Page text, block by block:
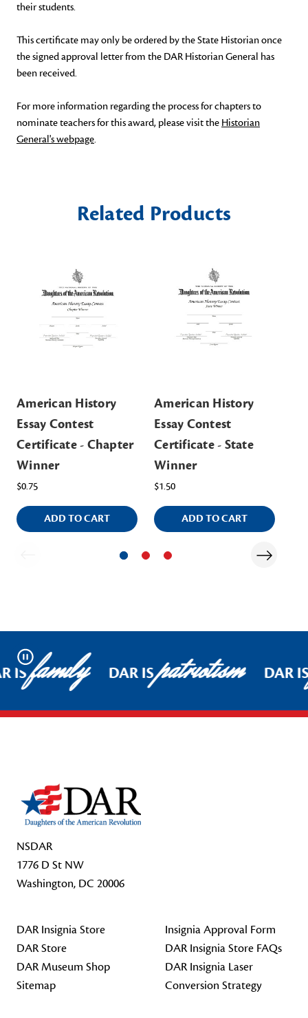
their students.
This certificate may only be ordered by the State Historian once
the signed approval letter from the DAR Historian General has
been received.
For more information regarding the process for chapters to
nominate teachers for this award, please visit the Historian
General's webpage.
Related Products
American History
Essay Contest
Certificate - Chapter
Winner
$0.75
ADD TO CART
American History
Essay Contest
Certificate - State
Winner
$1.50
ADD TO CART
Pause
ISfamily DAR ISpatriotism DAR
NSDAR
1776 D St NW
Washington, DC 20006
DAR Insignia Store
DAR Store
DAR Museum Shop
Sitemap
Insignia Approval Form
DAR Insignia Store FAQs
DAR Insignia Laser
Conversion Strategy